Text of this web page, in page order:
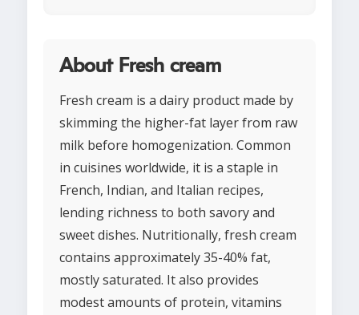
About Fresh cream
Fresh cream is a dairy product made by
skimming the higher-fat layer from raw
milk before homogenization. Common
in cuisines worldwide, it is a staple in
French, Indian, and Italian recipes,
lending richness to both savory and
sweet dishes. Nutritionally, fresh cream
contains approximately 35-40% fat,
mostly saturated. It also provides
modest amounts of protein, vitamins